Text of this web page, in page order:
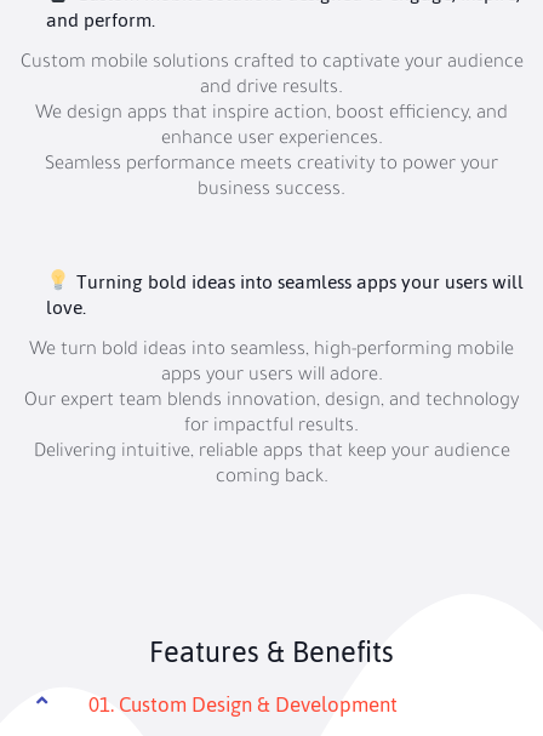
and perform.
Custom mobile solutions crafted to captivate your audience
and drive results.
We design apps that inspire action, boost efficiency, and
enhance user experiences.
Seamless performance meets creativity to power your
business success.
Turning bold ideas into seamless apps your users will
love.
We turn bold ideas into seamless, high-performing mobile
apps your users will adore.
Our expert team blends innovation, design, and technology
for impactful results.
Delivering intuitive, reliable apps that keep your audience
coming back.
Features & Benefits
01. Custom Design & Development